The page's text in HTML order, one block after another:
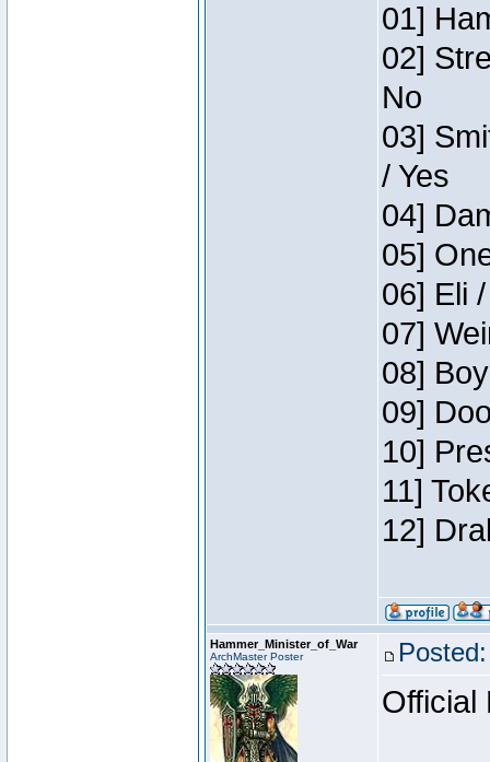
01]
02]
No
03]
/ Yes
04]
05]
06] Eli
07]
08]
09]
10]
11]
12]
Hammer_Minister_of_War
ArchMaster Poster
Official